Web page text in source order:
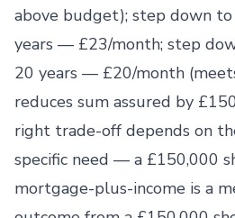
above budget); step down
years — £23/month; step
20 years — £20/month
reduces sum assured by
right trade-off depends on
specific need — a £150,000
mortgage-plus-income is a